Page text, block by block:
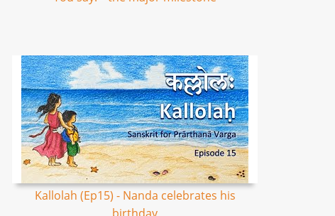
Kallolah (Ep15) - Nanda celebrates his